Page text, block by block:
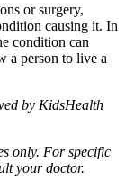
or surgery,
causing it. In
condition can
a person to live a
by KidsHealth
only. For specific
your doctor.